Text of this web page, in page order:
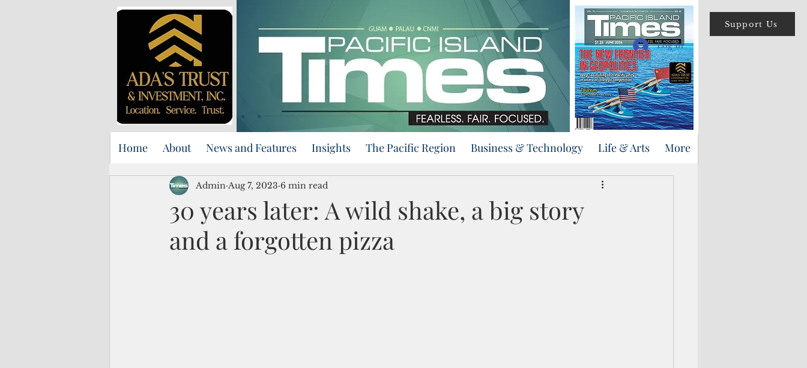
Support Us
Log In
Home About News and Features Insights The Pacific Region Business & Technology Life & Arts More
30 years later: A wild shake, a big story
and a forgotten pizza
Admin Aug 7, 2023 6 min read